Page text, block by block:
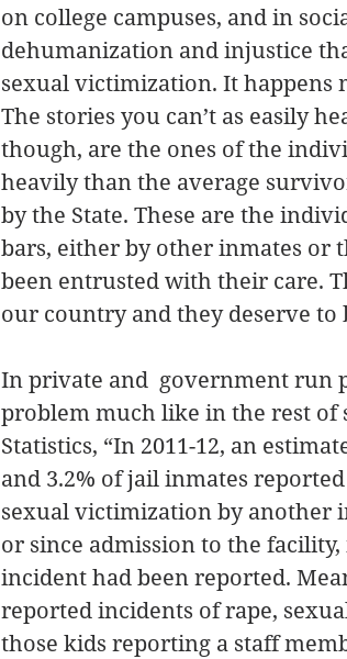
on college campuses, and in
dehumanization and injustice
sexual victimization. It happens
The stories you can’t as easily
though, are the ones of the
heavily than the average
by the State. These are the
bars, either by other inmates or
been entrusted with their care.
our country and they deserve to
In private and  government run
problem much like in the rest of
Statistics, “In 2011-12, an
and 3.2% of jail inmates
sexual victimization by another
or since admission to the
incident had been reported.
reported incidents of rape,
those kids reporting a staff